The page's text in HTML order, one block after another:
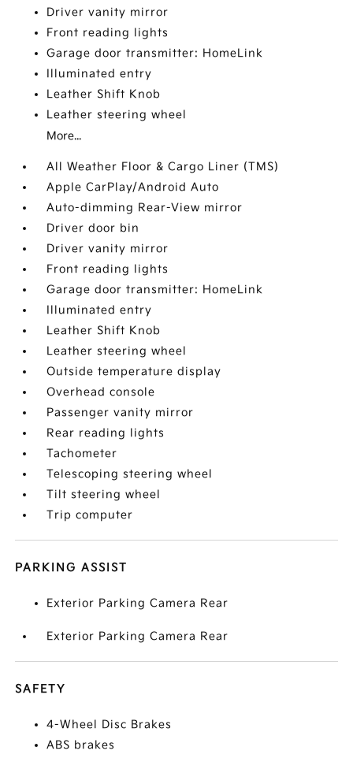
Driver vanity mirror
Front reading lights
Garage door transmitter: HomeLink
Illuminated entry
Leather Shift Knob
Leather steering wheel
More...
All Weather Floor & Cargo Liner (TMS)
Apple CarPlay/Android Auto
Auto-dimming Rear-View mirror
Driver door bin
Driver vanity mirror
Front reading lights
Garage door transmitter: HomeLink
Illuminated entry
Leather Shift Knob
Leather steering wheel
Outside temperature display
Overhead console
Passenger vanity mirror
Rear reading lights
Tachometer
Telescoping steering wheel
Tilt steering wheel
Trip computer
PARKING ASSIST
Exterior Parking Camera Rear
Exterior Parking Camera Rear
SAFETY
4-Wheel Disc Brakes
ABS brakes